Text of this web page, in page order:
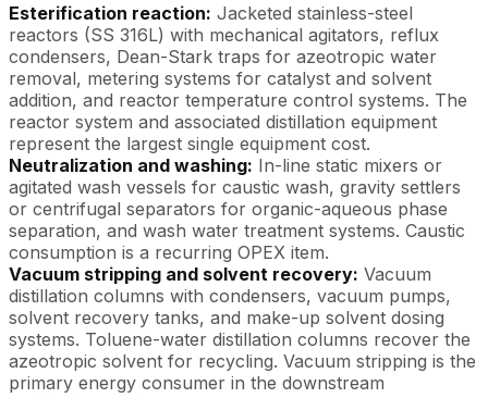
Esterification reaction: Jacketed stainless-steel
reactors (SS 316L) with mechanical agitators, reflux
condensers, Dean-Stark traps for azeotropic water
removal, metering systems for catalyst and solvent
addition, and reactor temperature control systems. The
reactor system and associated distillation equipment
represent the largest single equipment cost.
Neutralization and washing: In-line static mixers or
agitated wash vessels for caustic wash, gravity settlers
or centrifugal separators for organic-aqueous phase
separation, and wash water treatment systems. Caustic
consumption is a recurring OPEX item.
Vacuum stripping and solvent recovery: Vacuum
distillation columns with condensers, vacuum pumps,
solvent recovery tanks, and make-up solvent dosing
systems. Toluene-water distillation columns recover the
azeotropic solvent for recycling. Vacuum stripping is the
primary energy consumer in the downstream